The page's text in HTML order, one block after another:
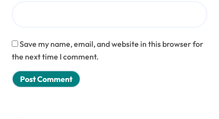
Save my name, email, and website in this browser for
the next time I comment.